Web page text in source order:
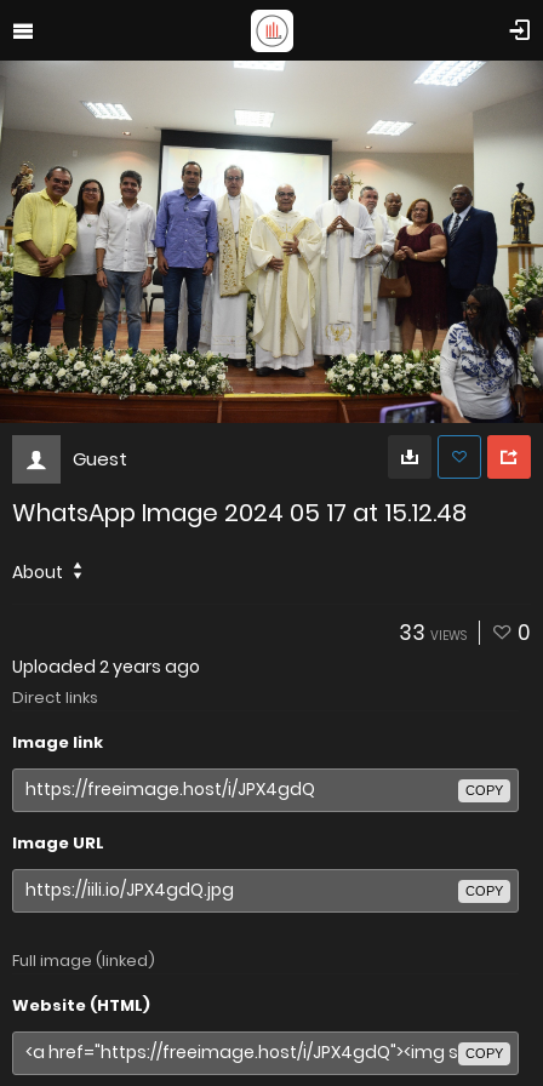
Guest
WhatsApp Image 2024 05 17 at 15.12.48
About
33 VIEWS 0
Uploaded 2 years ago
Direct links
Image link
COPY
Image URL
COPY
Full image (linked)
Website (HTML)
COPY